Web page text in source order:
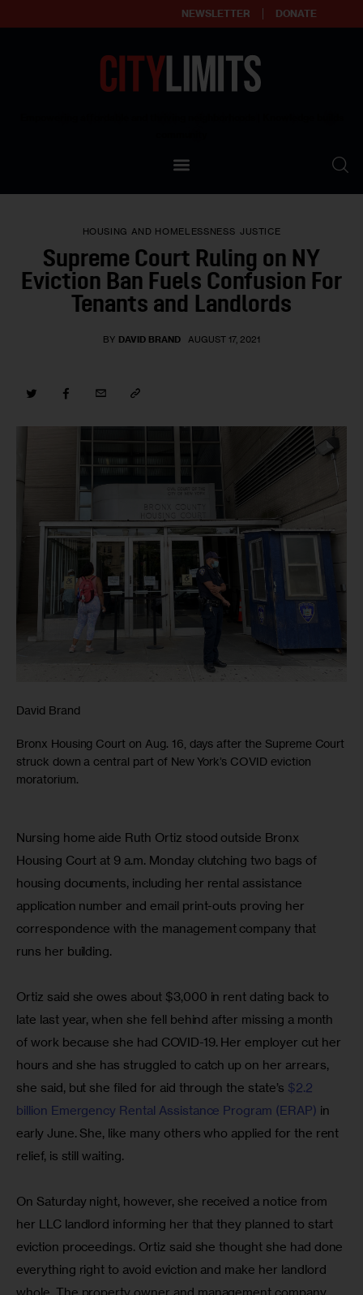
NEWSLETTER DONATE
Our Standards
Contact Us
HOUSING AND HOMELESSNESS JUSTICE
Supreme Court Ruling on NY
Eviction Ban Fuels Confusion For
Tenants and Landlords
BY DAVID BRAND AUGUST 17, 2021
David Brand
Bronx Housing Court on Aug. 16, days after the Supreme Court
struck down a central part of New York’s COVID eviction
moratorium.
Nursing home aide Ruth Ortiz stood outside Bronx
Housing Court at 9 a.m. Monday clutching two bags of
housing documents, including her rental assistance
application number and email print-outs proving her
correspondence with the management company that
runs her building.
Ortiz said she owes about $3,000 in rent dating back to
late last year, when she fell behind after missing a month
of work because she had COVID-19. Her employer cut her
hours and she has struggled to catch up on her arrears,
she said, but she filed for aid through the state’s $2.2
billion Emergency Rental Assistance Program (ERAP) in
early June. She, like many others who applied for the rent
relief, is still waiting.
On Saturday night, however, she received a notice from
her LLC landlord informing her that they planned to start
eviction proceedings. Ortiz said she thought she had done
everything right to avoid eviction and make her landlord